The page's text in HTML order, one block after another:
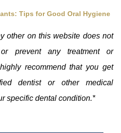
Tips for Good Oral Hygiene
other on this website does not
or prevent any treatment or
recommend that you get
dentist or other medical
specific dental condition.*